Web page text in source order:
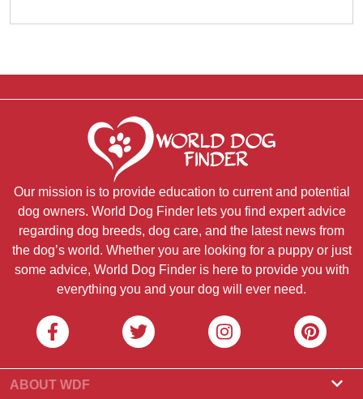
Our mission is to provide education to current and potential
dog owners. World Dog Finder lets you find expert advice
regarding dog breeds, dog care, and the latest news from
the dog’s world. Whether you are looking for a puppy or just
some advice, World Dog Finder is here to provide you with
everything you and your dog will ever need.
ABOUT WDF